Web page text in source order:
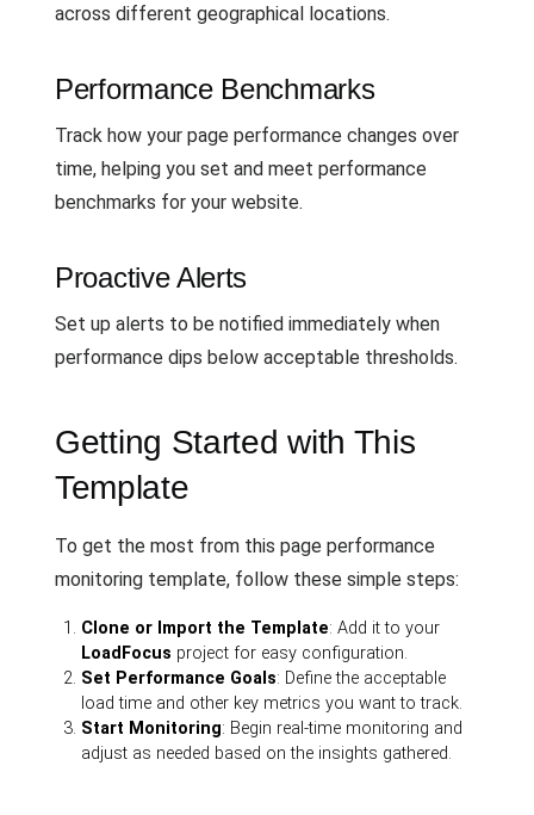
across different geographical locations.
Performance Benchmarks
Track how your page performance changes over
time, helping you set and meet performance
benchmarks for your website.
Proactive Alerts
Set up alerts to be notified immediately when
performance dips below acceptable thresholds.
Getting Started with This
Template
To get the most from this page performance
monitoring template, follow these simple steps:
Clone or Import the Template: Add it to your
LoadFocus project for easy configuration.
Set Performance Goals: Define the acceptable
load time and other key metrics you want to track.
Start Monitoring: Begin real-time monitoring and
adjust as needed based on the insights gathered.